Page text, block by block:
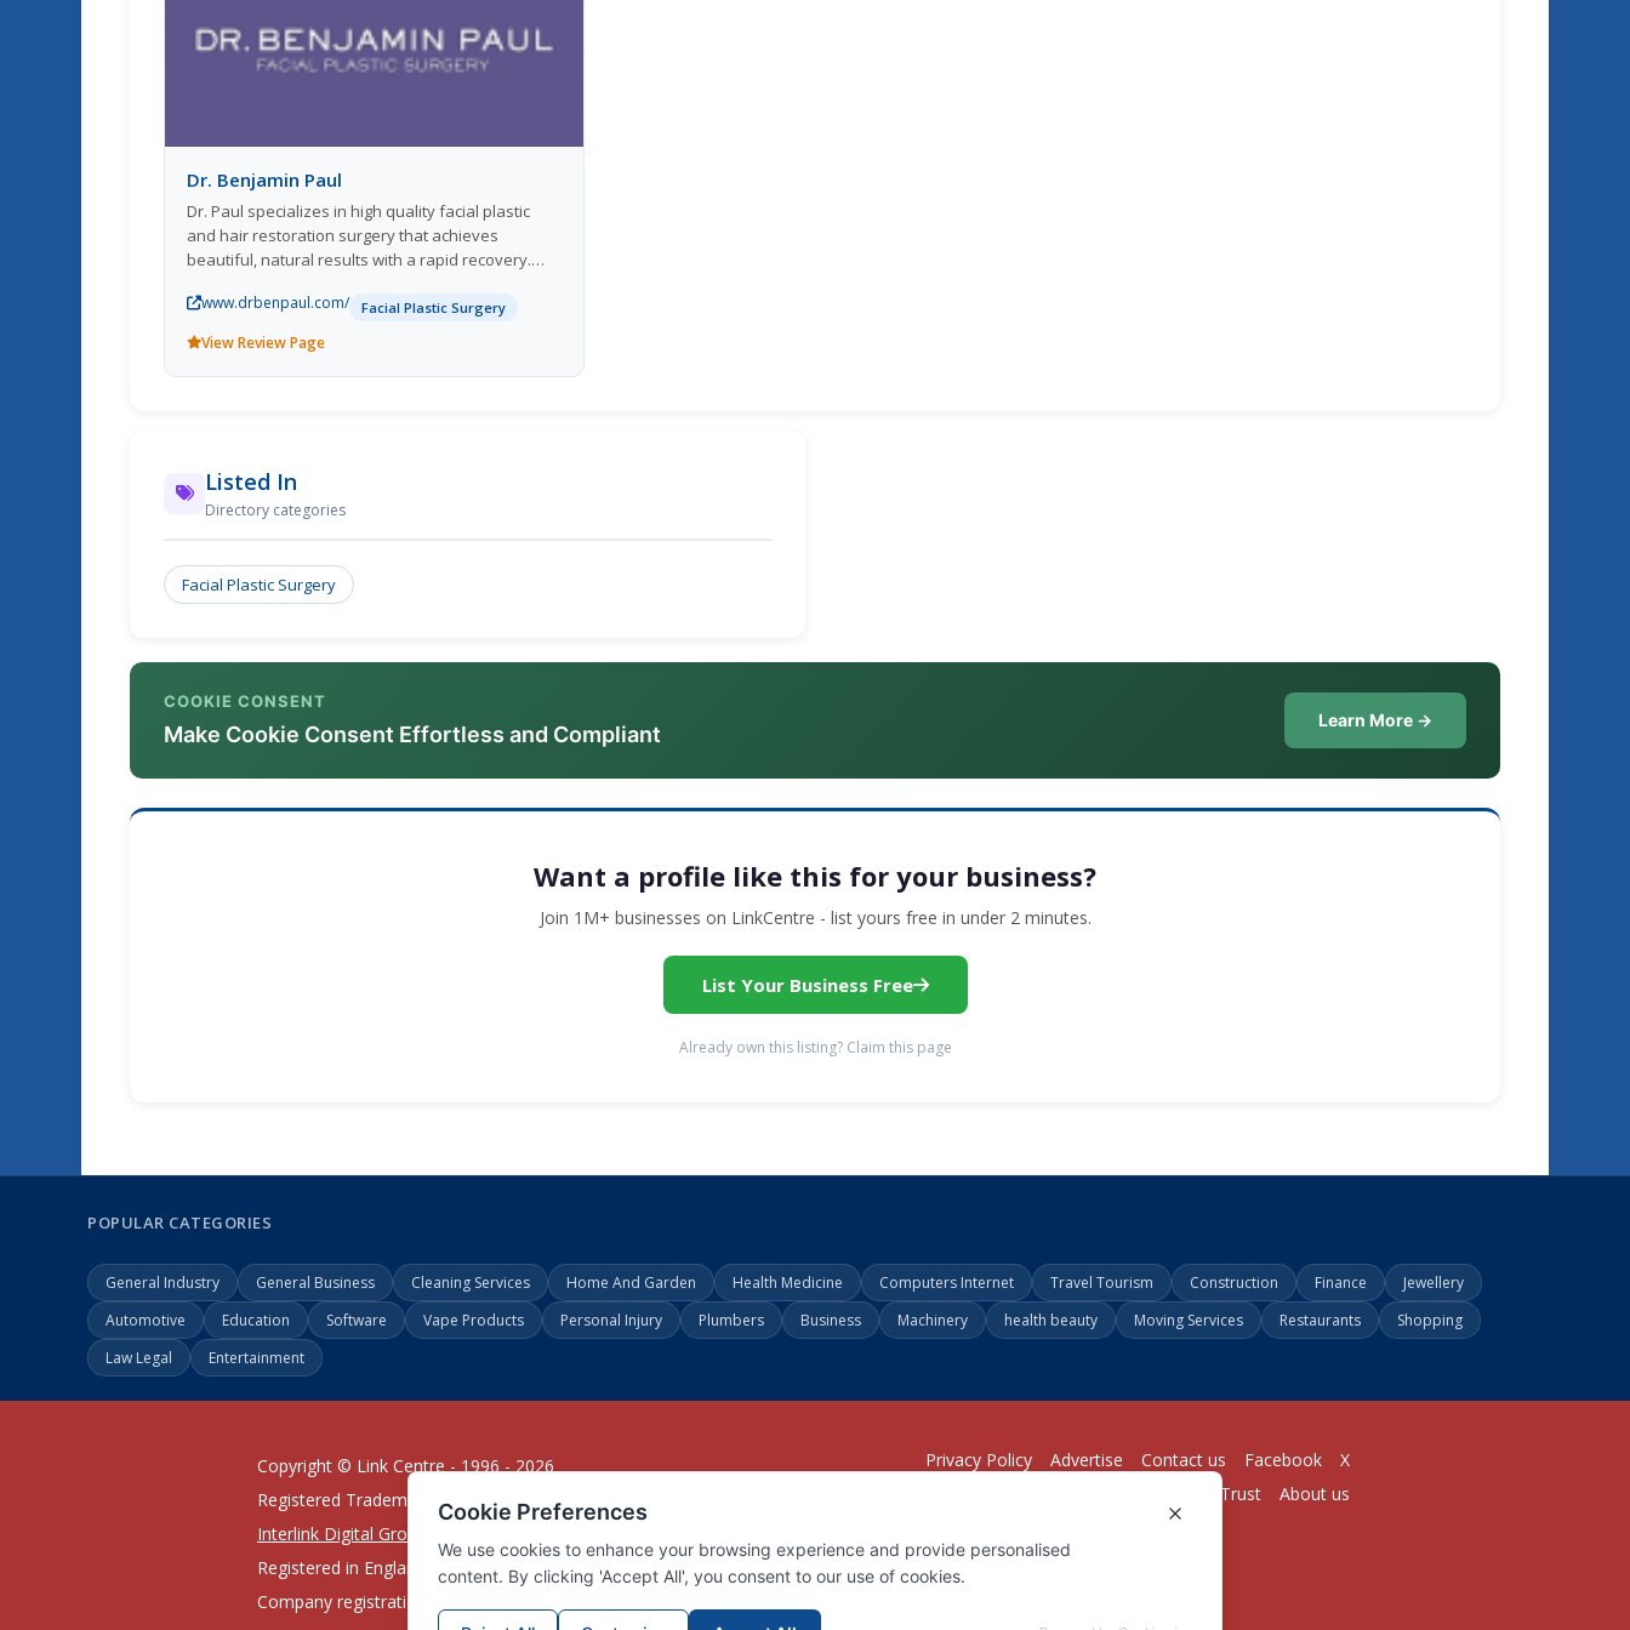
Dr. Benjamin Paul
Dr. Paul specializes in high quality facial plastic
and hair restoration surgery that achieves
beautiful, natural results with a rapid recovery.
support@nyplasticmd.com*Hours: 9AM - 5PM :
Monday to Friday
www.drbenpaul.com/ Facial Plastic Surgery
View Review Page
Listed In
Directory categories
Facial Plastic Surgery
COOKIE CONSENT
Make Cookie Consent Effortless and Compliant
Learn More →
Want a profile like this for your business?
Join 1M+ businesses on LinkCentre - list yours free in under 2 minutes.
List Your Business Free
Already own this listing? Claim this page
POPULAR CATEGORIES
General Industry General Business Cleaning Services Home And Garden Health Medicine Computers Internet Travel Tourism Construction Finance
Jewellery
Automotive
Education Software Vape Products Personal Injury Plumbers Business Machinery health beauty Moving Services Restaurants
Shopping
Law Legal
Entertainment
Copyright © Link Centre - 1996 - 2026
Registered Trademark
UK00002416294
Interlink Digital Group Limited
Registered in England and Wales.
Company registration number 05431902
X
Facebook
Contact us
Advertise
Privacy Policy
About us
Trust